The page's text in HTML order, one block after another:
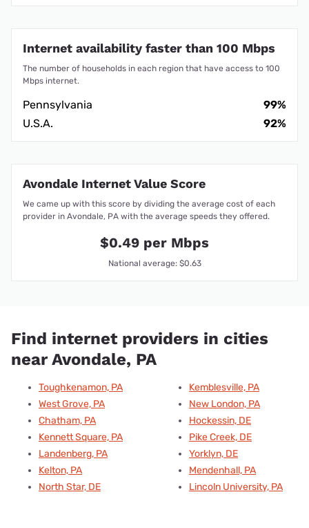
Internet availability faster than 100 Mbps
The number of households in each region that have access to 100
Mbps internet.
Pennsylvania
99%
U.S.A.
92%
Avondale Internet Value Score
We came up with this score by dividing the average cost of each
provider in Avondale, PA with the average speeds they offered.
$0.49 per Mbps
National average: $0.63
Find internet providers in cities
near Avondale, PA
Toughkenamon, PA
West Grove, PA
Chatham, PA
Kennett Square, PA
Landenberg, PA
Kelton, PA
North Star, DE
Kemblesville, PA
New London, PA
Hockessin, DE
Pike Creek, DE
Yorklyn, DE
Mendenhall, PA
Lincoln University, PA